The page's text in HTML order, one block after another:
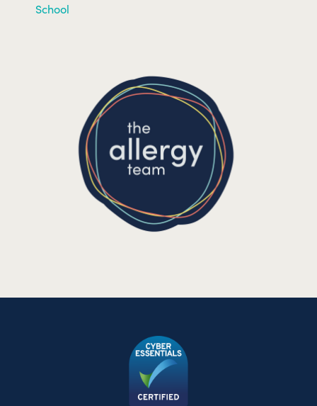
School